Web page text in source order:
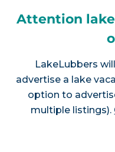
Attention
LakeLubbers
advertise a lake
option to
multiple listings).